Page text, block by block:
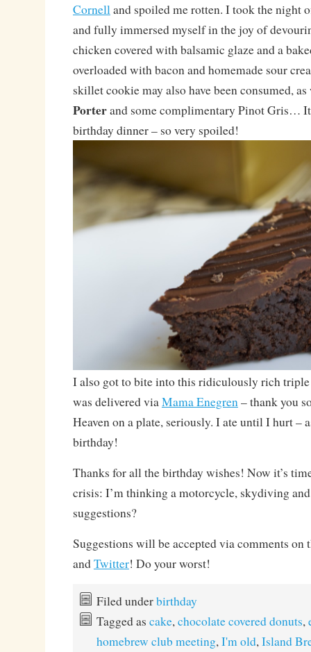
Cornelland spoiled me rotten. I took the night
and fully immersed myself in the joy of
chicken covered with balsamic glaze and a
overloaded with bacon and homemade sour
skillet cookie may also have been consumed,
Porterand some complimentary Pinot Gris… It
birthday dinner – so very spoiled!
I also got to bite into this ridiculously rich
was delivered viaMama Enegren– thank you
Heaven on a plate, seriously. I ate until I hurt –
birthday!
Thanks for all the birthday wishes! Now it’s
crisis: I’m thinking a motorcycle, skydiving
suggestions?
Suggestions will be accepted via comments on
andTwitter! Do your worst!
Filed underbirthday
Tagged as cake,chocolate covered donuts,
homebrew club meeting,I'm old,Island